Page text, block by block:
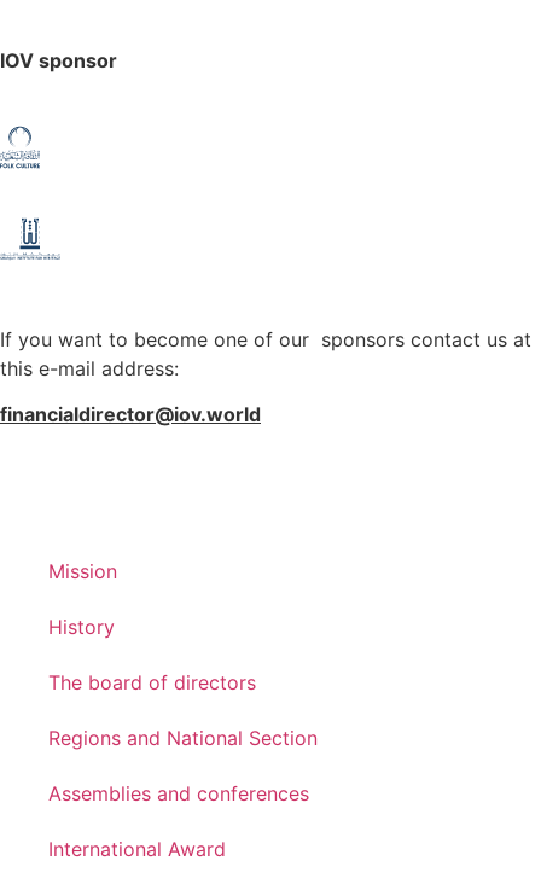
IOV sponsor
If you want to become one of our sponsors contact us at
this e-mail address:
financialdirector@iov.world
Mission
History
The board of directors
Regions and National Section
Assemblies and conferences
International Award